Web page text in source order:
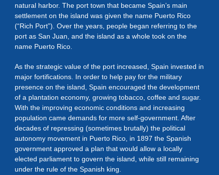
natural harbor. The port town that became Spain’s main
settlement on the island was given the name Puerto Rico
(“Rich Port”). Over the years, people began referring to the
port as San Juan, and the island as a whole took on the
name Puerto Rico.
As the strategic value of the port increased, Spain invested in
major fortifications. In order to help pay for the military
presence on the island, Spain encouraged the development
of a plantation economy, growing tobacco, coffee and sugar.
With the improving economic conditions and increasing
population came demands for more self-government. After
decades of repressing (sometimes brutally) the political
autonomy movement in Puerto Rico, in 1897 the Spanish
government approved a plan that would allow a locally
elected parliament to govern the island, while still remaining
under the rule of the Spanish king.